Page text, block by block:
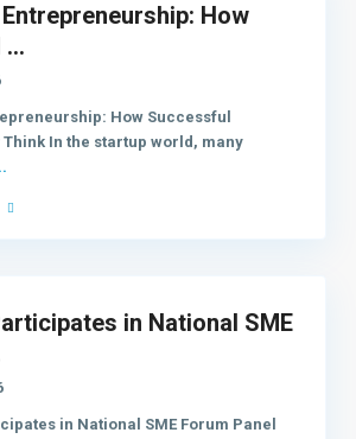
How
How Successful
Think In the startup world, many
in National SME
in National SME Forum Panel